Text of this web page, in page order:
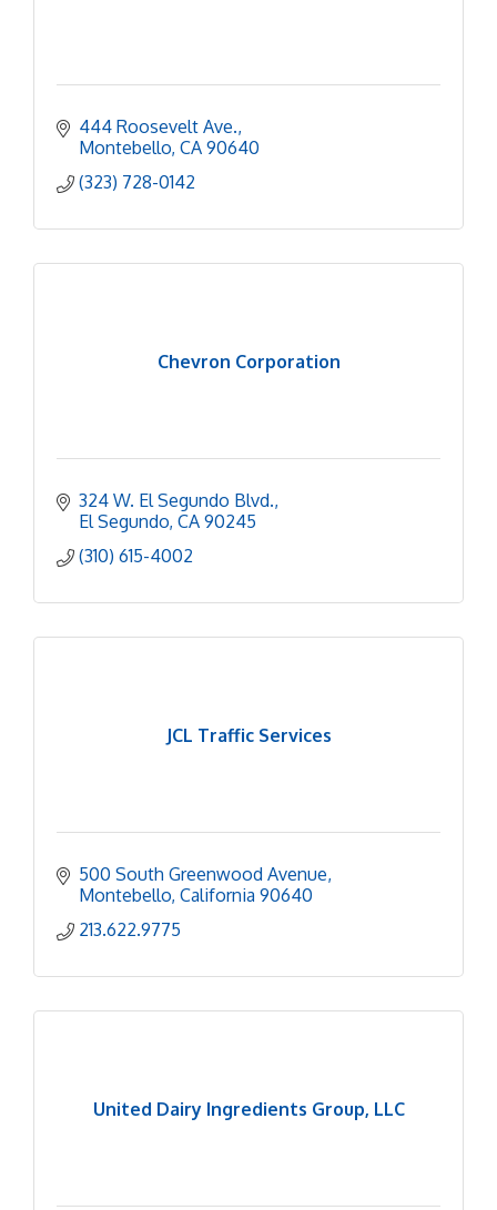
444 Roosevelt Ave.
Montebello CA 90640
(323) 728-0142
Chevron Corporation
324 W. El Segundo Blvd.
El Segundo CA 90245
(310) 615-4002
JCL Traffic Services
500 South Greenwood Avenue
Montebello California 90640
213.622.9775
United Dairy Ingredients Group, LLC